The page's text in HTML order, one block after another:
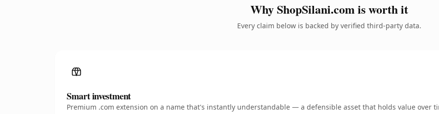
Why ShopSilani.com is worth it
Every claim below is backed by verified third-party data.
Smart investment
Premium .com extension on a name that's instantly understandable — a defensible asset that holds value over